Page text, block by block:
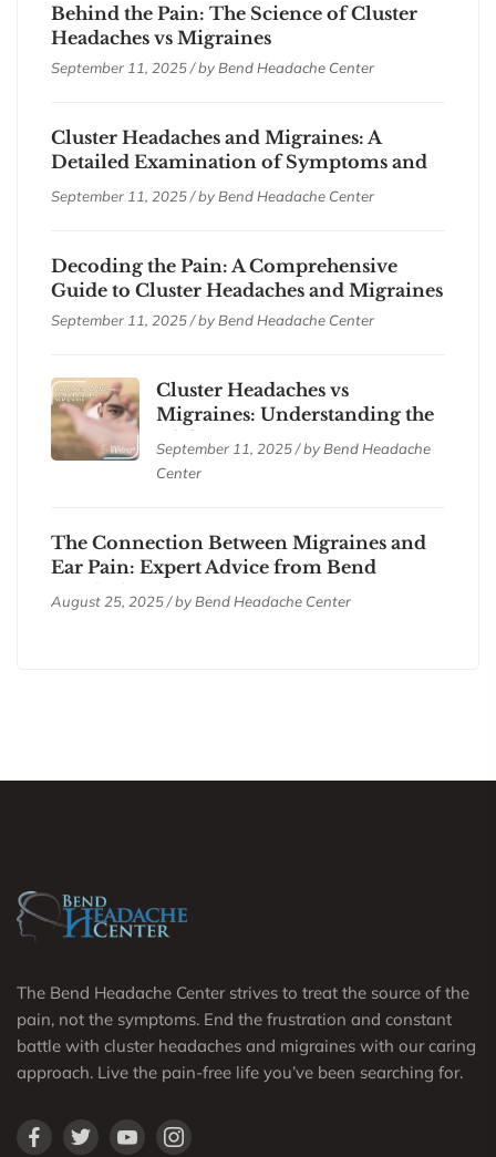
Behind the Pain: The Science of Cluster
Headaches vs Migraines
September 11, 2025 / by Bend Headache Center
Cluster Headaches and Migraines: A
Detailed Examination of Symptoms and
Treatments
September 11, 2025 / by Bend Headache Center
Decoding the Pain: A Comprehensive
Guide to Cluster Headaches and Migraines
September 11, 2025 / by Bend Headache Center
Cluster Headaches vs
Migraines: Understanding the
Differences
September 11, 2025 / by Bend Headache
Center
The Connection Between Migraines and
Ear Pain: Expert Advice from Bend
Headache Center
August 25, 2025 / by Bend Headache Center
The Bend Headache Center strives to treat the source of the
pain, not the symptoms. End the frustration and constant
battle with cluster headaches and migraines with our caring
approach. Live the pain-free life you’ve been searching for.